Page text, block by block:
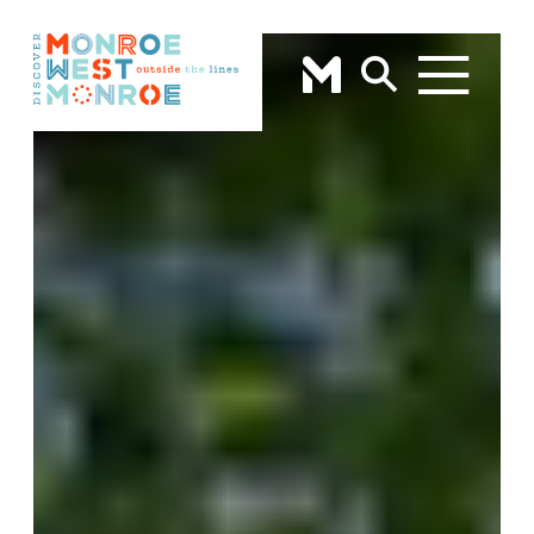
Skip to content